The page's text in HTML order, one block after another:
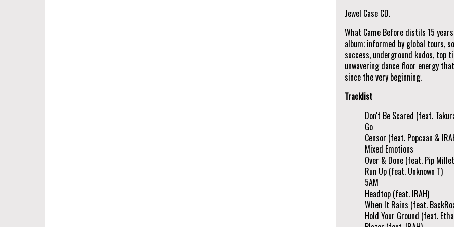
Jewel Case CD.
What Came Before distils 15
album; informed by global tours,
success, underground kudos, top
unwavering dance floor energy
since the very beginning.
Tracklist
Don't Be Scared (feat.
Go
Censor (feat. Popcaan &
Mixed Emotions
Over & Done (feat. Pip
Run Up (feat. Unknown T)
5AM
Headtop (feat. IRAH)
When It Rains (feat.
Hold Your Ground (feat.